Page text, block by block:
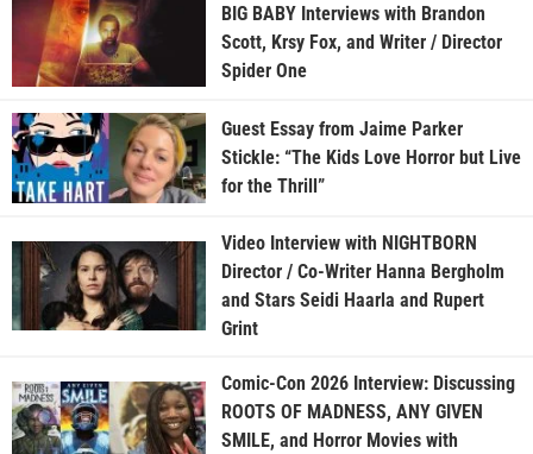
BIG BABY Interviews with Brandon
Scott, Krsy Fox, and Writer / Director
Spider One
Guest Essay from Jaime Parker
Stickle: “The Kids Love Horror but Live
for the Thrill”
Video Interview with NIGHTBORN
Director / Co-Writer Hanna Bergholm
and Stars Seidi Haarla and Rupert
Grint
Comic-Con 2026 Interview: Discussing
ROOTS OF MADNESS, ANY GIVEN
SMILE, and Horror Movies with